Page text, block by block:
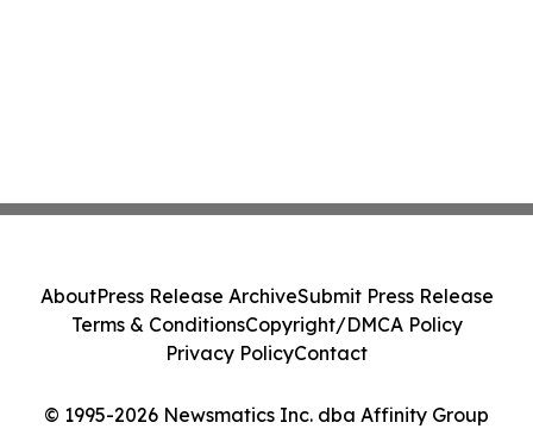
© 1995-2026 Newsmatics Inc. dba Affinity Group
AboutPress Release ArchiveSubmit Press Release
Terms & ConditionsCopyright/DMCA Policy
Privacy PolicyContact